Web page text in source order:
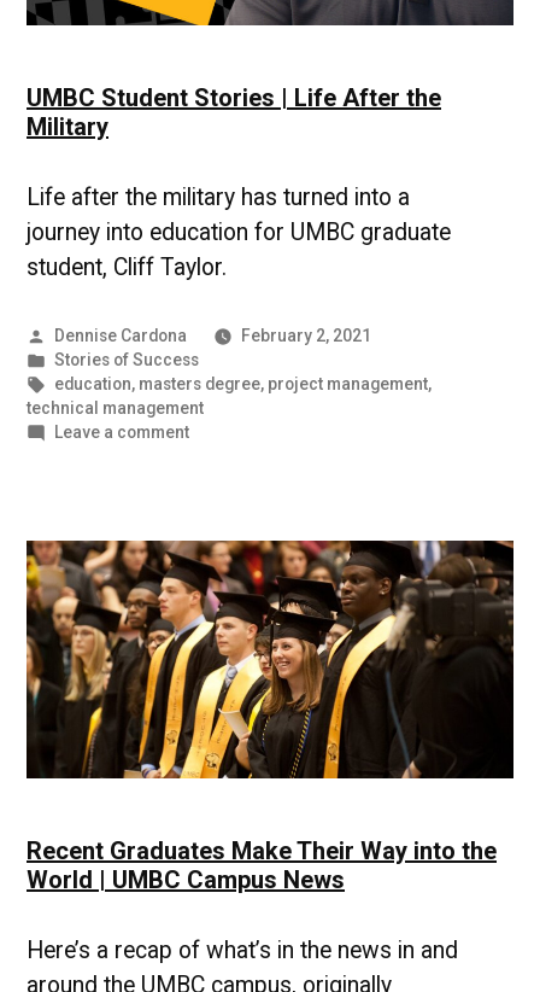
UMBC Student Stories | Life After the
Military
Life after the military has turned into a
journey into education for UMBC graduate
student, Cliff Taylor.
Posted
by
Dennise Cardona
February 2, 2021
Posted
in
Stories of Success
Tags:
education, masters degree, project management,
technical management
Leave a commenton
Life
After
the
Military
Recent Graduates Make Their Way into the
World | UMBC Campus News
Here’s a recap of what’s in the news in and
around the UMBC campus, originally